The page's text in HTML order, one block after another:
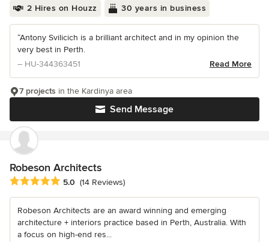
2 Hires on Houzz 30 years in business
“Antony Svilicich is a brilliant architect and in my opinion the
very best in Perth.
– HU-344363451
Read More
Send Message
7 projects in the Kardinya area
Robeson Architects
Average rating: 5 out of 5 stars
5.0 (14 Reviews)
Robeson Architects are an award winning and emerging
architecture + interiors practice based in Perth, Australia. With
a focus on high-end res...